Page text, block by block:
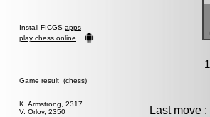
Install FICGS apps
play chess online
Game result (chess)
K. Armstrong, 2317
V. Orlov, 2350
Last move :